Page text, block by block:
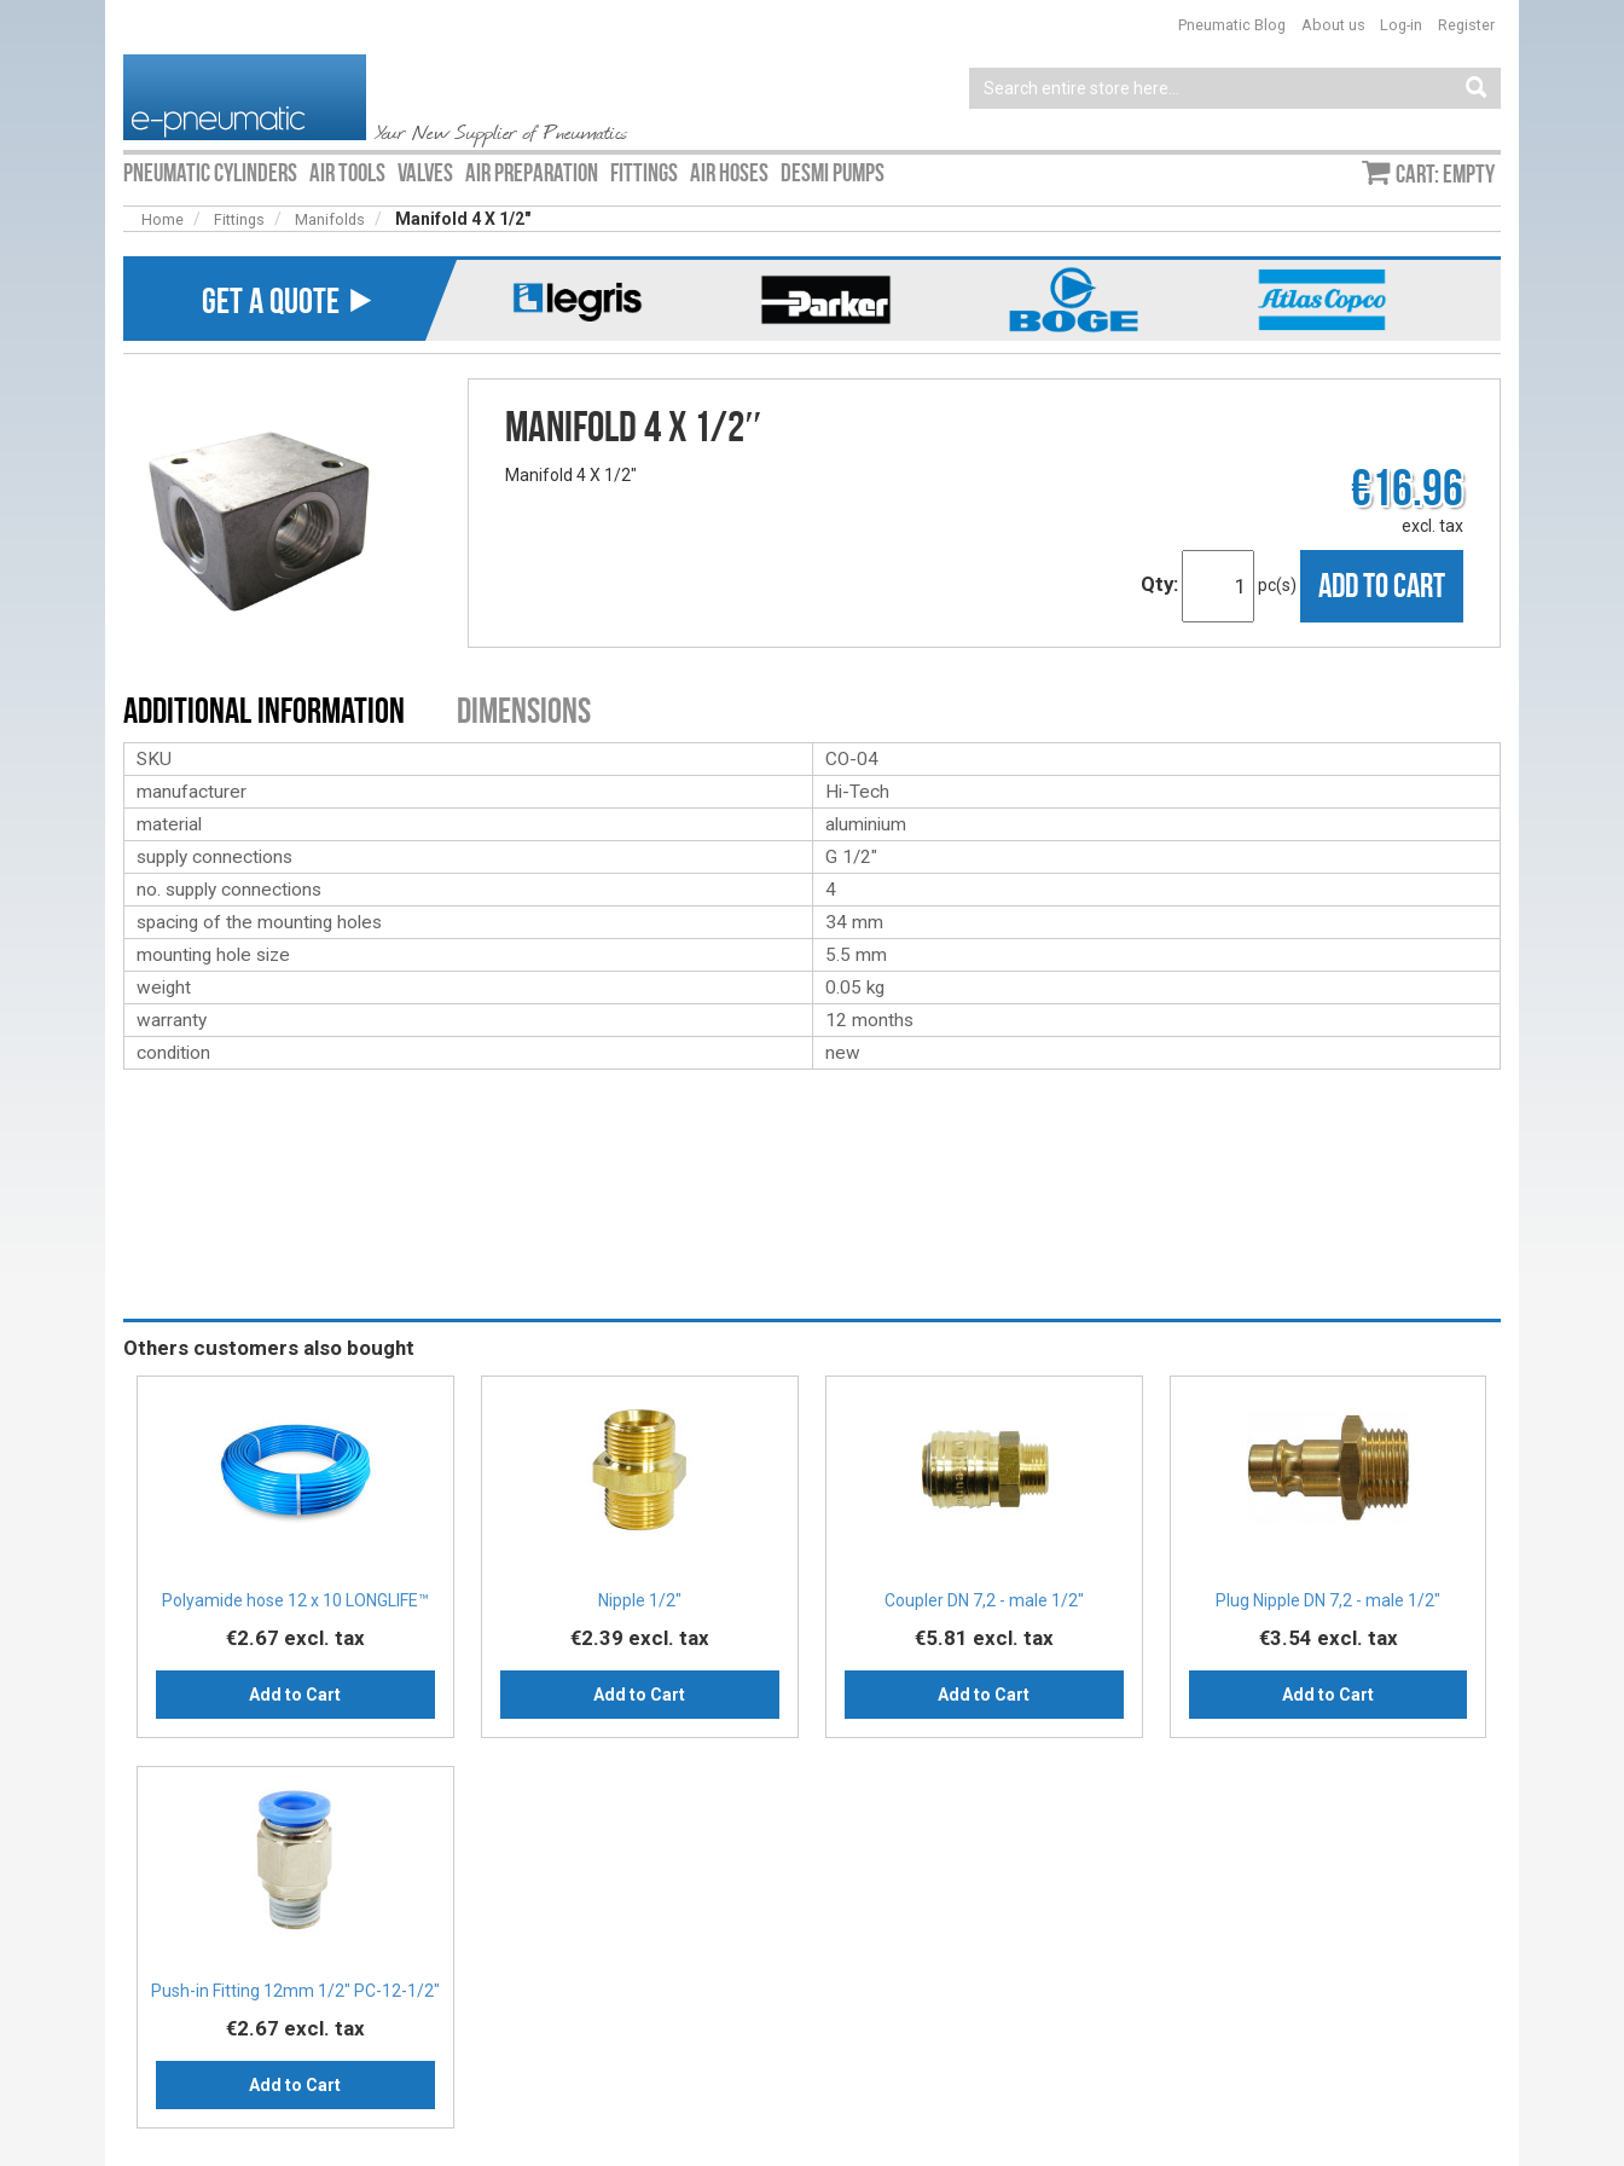
Your New Supplier of Pneumatics
Log-in Register
Pneumatic Blog About us
PNEUMATIC CYLINDERS AIR TOOLS VALVES AIR PREPARATION FITTINGS AIR HOSES DESMI PUMPS Cart: empty
Home Fittings Manifolds Manifold 4 X 1/2″
GET A QUOTE ⯈
Manifold 4 X 1/2″
Manifold 4 X 1/2" €16.96
excl. tax
Qty: pc(s) ADD TO CART
Additional Information Dimensions
SKU
CO-04
manufacturer
Hi-Tech
material
aluminium
supply connections
G 1/2″
no. supply connections
4
spacing of the mounting holes
34 mm
mounting hole size
5.5 mm
weight
0.05 kg
warranty
12 months
condition
new
Others customers also bought
Polyamide hose 12 x 10 LONGLIFE™
€2.67 excl. tax
Add to Cart
Nipple 1/2″
€2.39 excl. tax
Add to Cart
Coupler DN 7,2 - male 1/2″
€5.81 excl. tax
Add to Cart
Plug Nipple DN 7,2 - male 1/2″
€3.54 excl. tax
Add to Cart
Push-in Fitting 12mm 1/2" PC-12-1/2"
€2.67 excl. tax
Add to Cart